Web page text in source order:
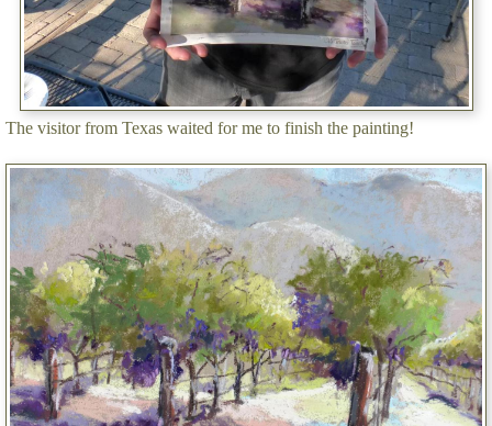
The visitor from Texas waited for me to finish the painting!